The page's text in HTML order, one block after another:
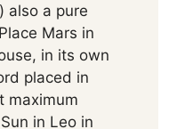
also a pure
Mars in
in its own
placed in
maximum
in Leo in